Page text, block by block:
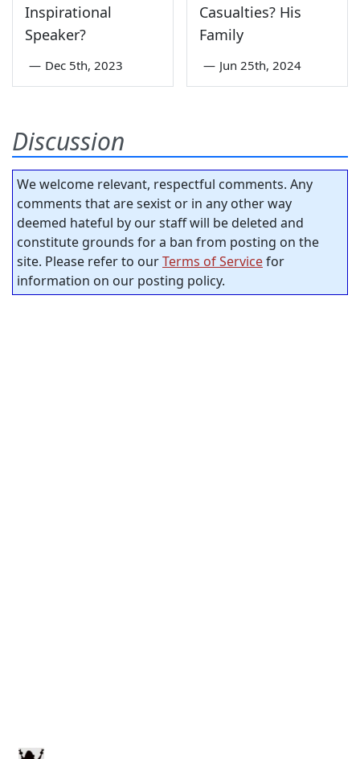
Inspirational
Speaker?
— Dec 5th, 2023
Casualties? His
Family
— Jun 25th, 2024
Discussion
We welcome relevant, respectful comments. Any
comments that are sexist or in any other way
deemed hateful by our staff will be deleted and
constitute grounds for a ban from posting on the
site. Please refer to ourTerms of Servicefor
information on our posting policy.